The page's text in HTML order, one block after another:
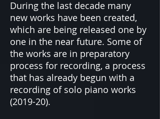
During the last decade many
new works have been created,
which are being released one by
one in the near future. Some of
the works are in preparatory
process for recording, a process
that has already begun with a
recording of solo piano works
(2019-20).